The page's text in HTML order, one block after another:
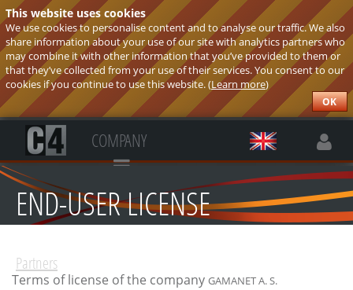
This website uses cookies
We use cookies to personalise content and to analyse our traffic. We also
share information about your use of our site with analytics partners who
may combine it with other information that you’ve provided to them or
that they’ve collected from your use of their services. You consent to our
cookies if you continue to use this website. (Learn more)
OK
COMPANY
END-USER LICENSE
AGREEMENT
Partners
Terms of license of the company GAMANET A. S.